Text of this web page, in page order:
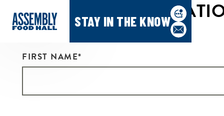
STAY IN THE KNOW
CONTACT
FIRST NAME*